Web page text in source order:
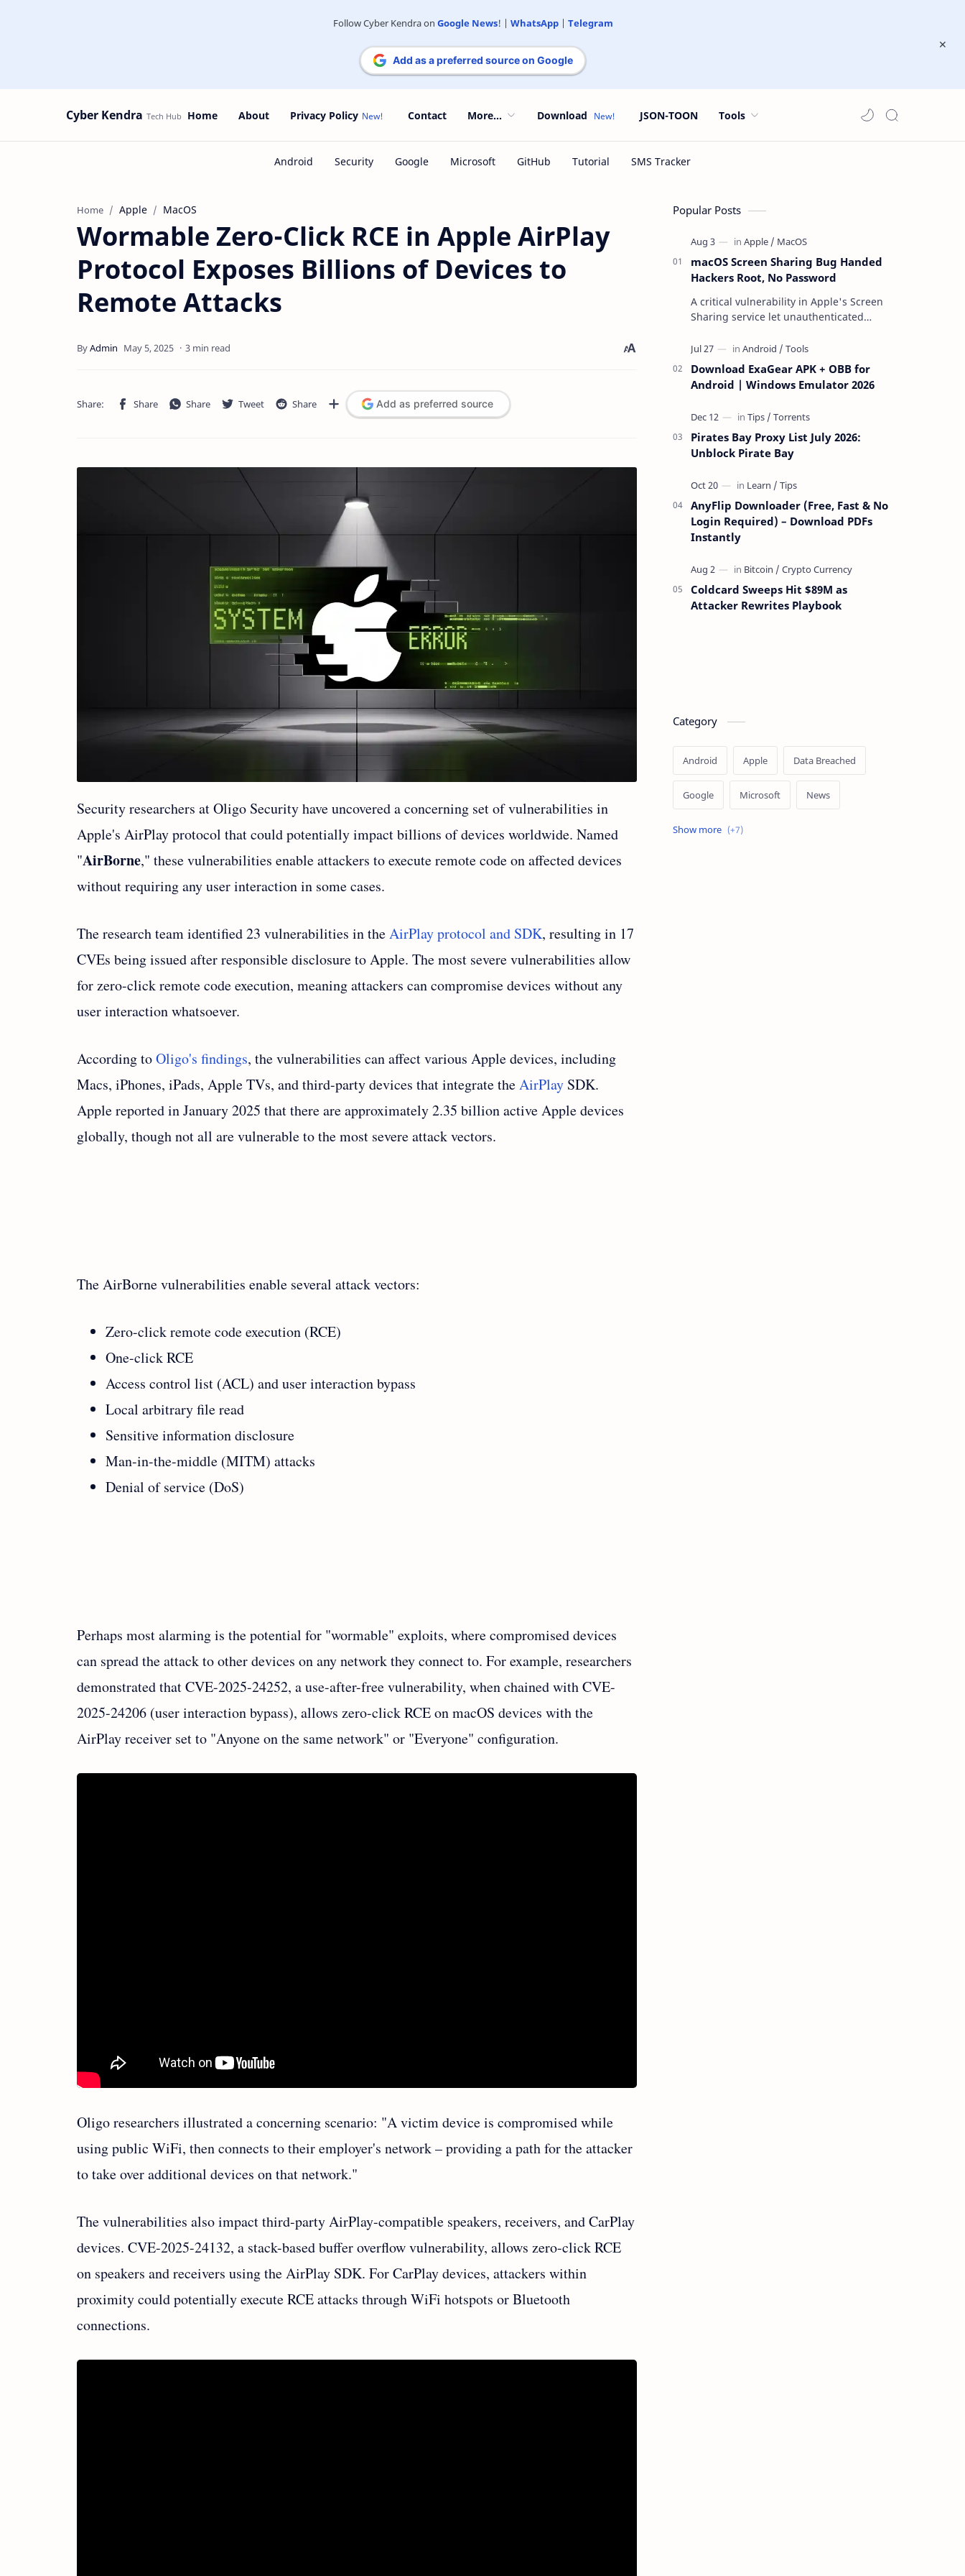
Follow Cyber Kendra on Google News! | WhatsApp| Telegram
Add as a preferred source on Google
Cyber Kendra Home About Privacy Policy Contact More... Download JSON-TOON Tools
Home Apple MacOS
Wormable Zero-Click RCE in Apple AirPlay
Protocol Exposes Billions of Devices to
Remote Attacks
3 min read
Add as preferred source
Security researchers at Oligo Security have uncovered a concerning set of vulnerabilities in
Apple's AirPlay protocol that could potentially impact billions of devices worldwide. Named
"AirBorne," these vulnerabilities enable attackers to execute remote code on affected devices
without requiring any user interaction in some cases.
The research team identified 23 vulnerabilities in theAirPlay protocol and SDK, resulting in 17
CVEs being issued after responsible disclosure to Apple. The most severe vulnerabilities allow
for zero-click remote code execution, meaning attackers can compromise devices without any
user interaction whatsoever.
According toOligo's findings, the vulnerabilities can affect various Apple devices, including
Macs, iPhones, iPads, Apple TVs, and third-party devices that integrate theAirPlay SDK.
Apple reported in January 2025 that there are approximately 2.35 billion active Apple devices
globally, though not all are vulnerable to the most severe attack vectors.
The AirBorne vulnerabilities enable several attack vectors:
Zero-click remote code execution (RCE)
One-click RCE
Access control list (ACL) and user interaction bypass
Local arbitrary file read
Sensitive information disclosure
Man-in-the-middle (MITM) attacks
Denial of service (DoS)
Perhaps most alarming is the potential for "wormable" exploits, where compromised devices
can spread the attack to other devices on any network they connect to. For example, researchers
demonstrated that CVE-2025-24252, a use-after-free vulnerability, when chained with CVE-
2025-24206 (user interaction bypass), allows zero-click RCE on macOS devices with the
AirPlay receiver set to "Anyone on the same network" or "Everyone" configuration.
Oligo researchers illustrated a concerning scenario: "A victim device is compromised while
using public WiFi, then connects to their employer's network – providing a path for the attacker
to take over additional devices on that network."
The vulnerabilities also impact third-party AirPlay-compatible speakers, receivers, and CarPlay
devices. CVE-2025-24132, a stack-based buffer overflow vulnerability, allows zero-click RCE
on speakers and receivers using the AirPlay SDK. For CarPlay devices, attackers within
proximity could potentially execute RCE attacks through WiFi hotspots or Bluetooth
connections.
Popular Posts
macOS Screen Sharing Bug Handed
Hackers Root, No Password
A critical vulnerability in Apple's Screen
Sharing service let unauthenticated
the network — reading and …
Download ExaGear APK + OBB for
Android | Windows Emulator 2026
Pirates Bay Proxy List July 2026:
Unblock Pirate Bay
AnyFlip Downloader (Free, Fast & No
Login Required) – Download PDFs
Instantly
Coldcard Sweeps Hit $89M as
Attacker Rewrites Playbook
Category
Android Apple Data Breached
Google Microsoft News
OpenAI Ransomware